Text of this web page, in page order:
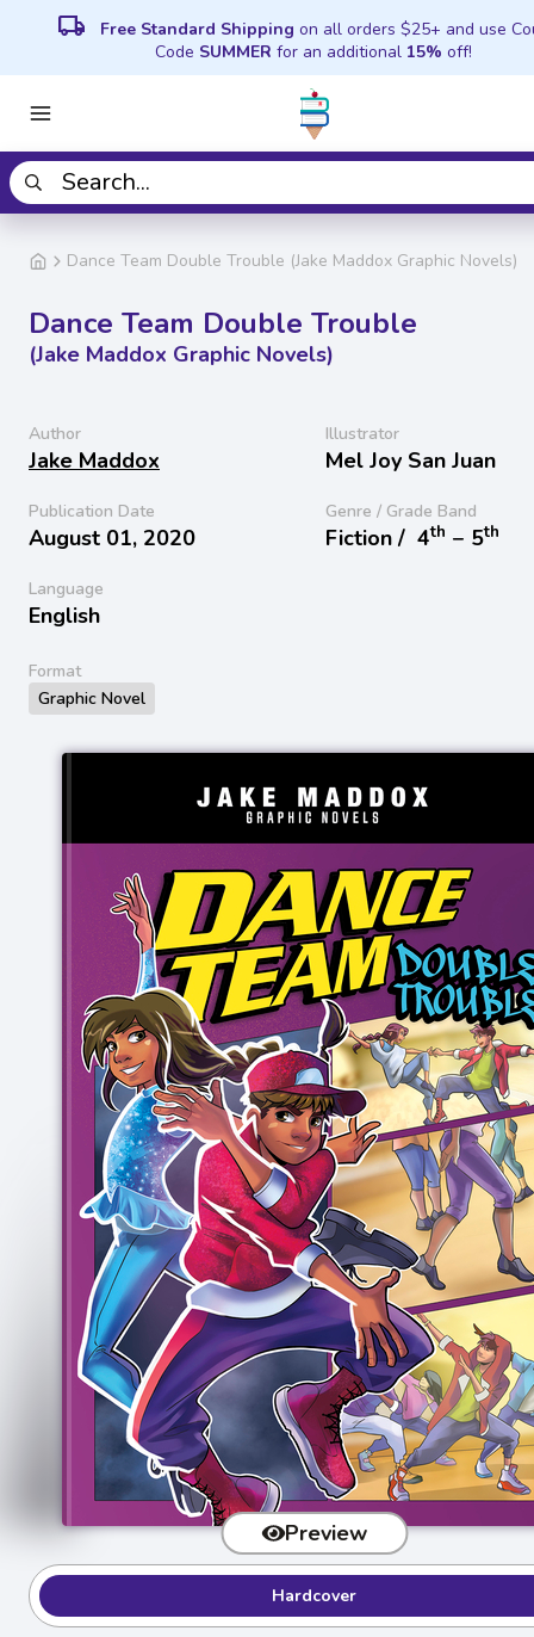
local_shipping Free Standard Shipping on all orders $25+ and use
Code SUMMER for an additional 15% off!
Dance Team Double Trouble (Jake Maddox Graphic Novels)
Dance Team Double Trouble
(Jake Maddox Graphic Novels)
Author
Jake Maddox
Illustrator
Mel Joy San Juan
Publication Date
August 01, 2020
Genre / Grade Band
Fiction / 4th − 5th
Language
English
Format
Graphic Novel
Preview
Hardcover